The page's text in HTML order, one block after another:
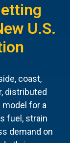
U.S.
coast,
distributed
for a
fuel, strain
demand on